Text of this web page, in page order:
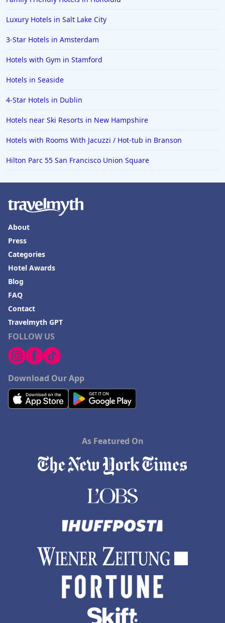
Luxury Hotels in Salt Lake City
3-Star Hotels in Amsterdam
Hotels with Gym in Stamford
Hotels in Seaside
4-Star Hotels in Dublin
Hotels near Ski Resorts in New Hampshire
Hotels with Rooms With Jacuzzi / Hot-tub in Branson
Hilton Parc 55 San Francisco Union Square
FOLLOW US
Download Our App
About
Press
Categories
Hotel Awards
Blog
FAQ
Contact
Travelmyth GPT
As Featured On